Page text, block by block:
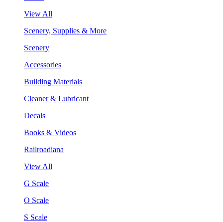
View All
Scenery, Supplies & More
Scenery
Accessories
Building Materials
Cleaner & Lubricant
Decals
Books & Videos
Railroadiana
View All
G Scale
O Scale
S Scale